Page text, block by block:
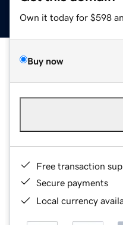
Own it today for $598
Buy now
Free transaction
Secure payments
Local currency